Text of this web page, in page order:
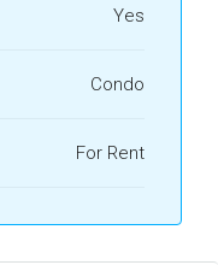
Yes
Condo
For Rent